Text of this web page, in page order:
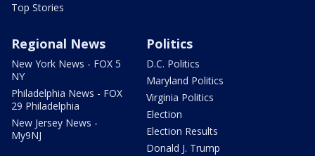
Top Stories
Regional News
New York News - FOX 5
NY
Philadelphia News - FOX
29 Philadelphia
New Jersey News -
My9NJ
Politics
D.C. Politics
Maryland Politics
Virginia Politics
Election
Election Results
Donald J. Trump